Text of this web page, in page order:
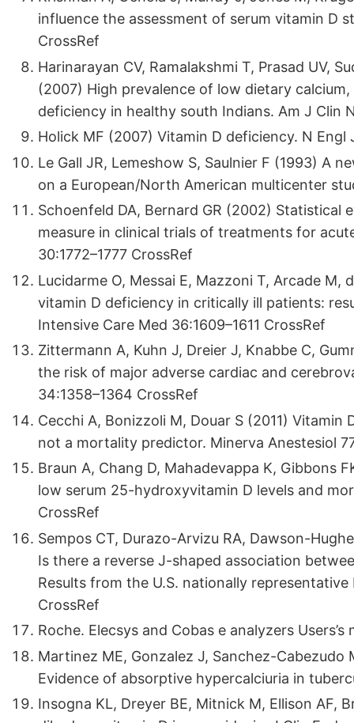
influence the assessment of serum vitamin D
CrossRef
Harinarayan CV, Ramalakshmi T, Prasad UV,
(2007) High prevalence of low dietary
deficiency in healthy south Indians. Am J Clin
Holick MF (2007) Vitamin D deficiency. N Engl
Le Gall JR, Lemeshow S, Saulnier F (1993) A
on a European/North American multicenter
Schoenfeld DA, Bernard GR (2002)
measure in clinical trials of treatments for
30:1772–1777 CrossRef
Lucidarme O, Messai E, Mazzoni T, Arcade
vitamin D deficiency in critically ill patients:
Intensive Care Med 36:1609–1611 CrossRef
Zittermann A, Kuhn J, Dreier J, Knabbe C,
the risk of major adverse cardiac and
34:1358–1364 CrossRef
Cecchi A, Bonizzoli M, Douar S (2011)
not a mortality predictor. Minerva Anestesiol
Braun A, Chang D, Mahadevappa K, Gibbons
low serum 25-hydroxyvitamin D levels and
CrossRef
Sempos CT, Durazo-Arvizu RA, Dawson-
Is there a reverse J-shaped association
Results from the U.S. nationally
CrossRef
Roche. Elecsys and Cobas e analyzers Users’s
Martinez ME, Gonzalez J, Sanchez-Cabezudo
Evidence of absorptive hypercalciuria in
Insogna KL, Dreyer BE, Mitnick M, Ellison AF,